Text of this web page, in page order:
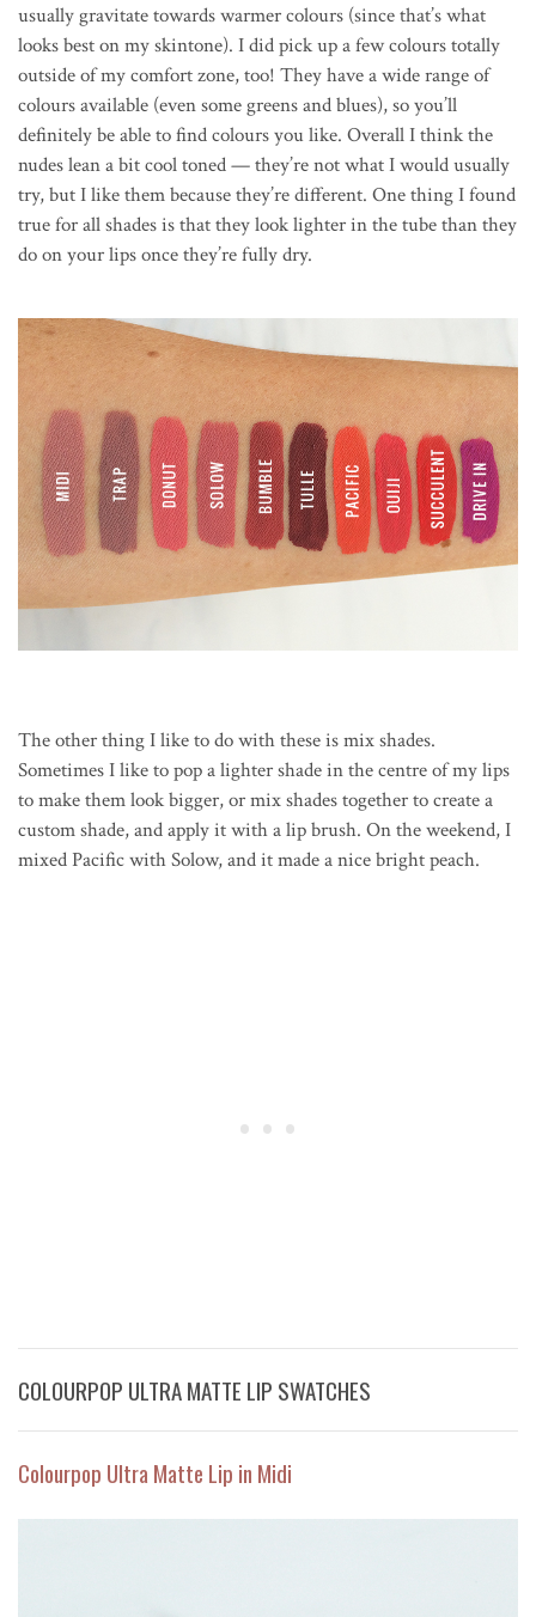
usually gravitate towards warmer colours (since that’s what
looks best on my skintone). I did pick up a few colours totally
outside of my comfort zone, too! They have a wide range of
colours available (even some greens and blues), so you’ll
definitely be able to find colours you like. Overall I think the
nudes lean a bit cool toned — they’re not what I would usually
try, but I like them because they’re different. One thing I found
true for all shades is that they look lighter in the tube than they
do on your lips once they’re fully dry.
The other thing I like to do with these is mix shades.
Sometimes I like to pop a lighter shade in the centre of my lips
to make them look bigger, or mix shades together to create a
custom shade, and apply it with a lip brush. On the weekend, I
mixed Pacific with Solow, and it made a nice bright peach.
COLOURPOP ULTRA MATTE LIP SWATCHES
Colourpop Ultra Matte Lip in Midi